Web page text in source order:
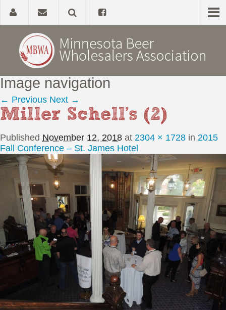
Home
About
Government Affairs
Alcohol Laws
News, Studies & Links
Image navigation
← Previous Next →
Miller Schell’s (2)
Published November 12, 2018 at 2304 × 1728 in 2015
Fall Conference – St. James Hotel